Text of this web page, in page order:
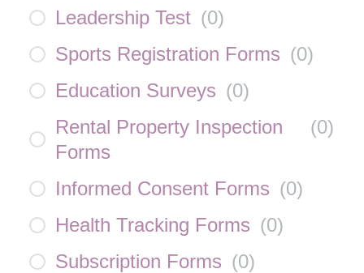
Leadership Test (0)
Sports Registration Forms (0)
Education Surveys (0)
Rental Property Inspection
Forms
(0)
Informed Consent Forms (0)
Health Tracking Forms (0)
Subscription Forms (0)